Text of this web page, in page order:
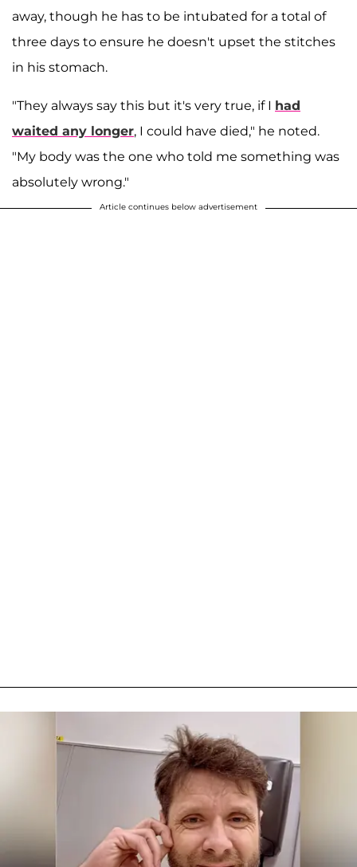
away, though he has to be intubated for a total of
three days to ensure he doesn't upset the stitches
in his stomach.
"They always say this but it's very true, if I had
waited any longer, I could have died," he noted.
"My body was the one who told me something was
absolutely wrong."
Article continues below advertisement